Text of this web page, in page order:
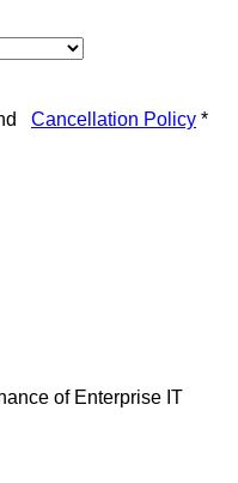
Cancellation Policy *
of Enterprise IT